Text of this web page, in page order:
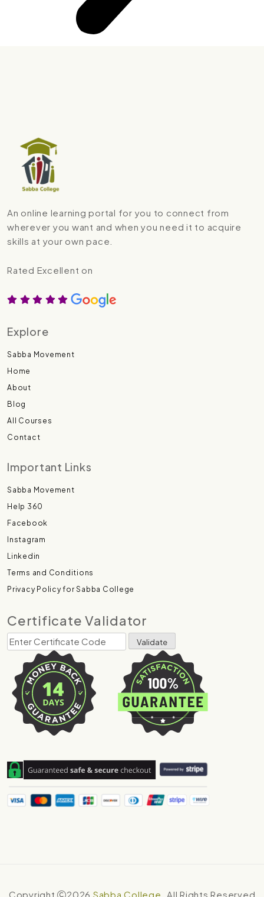
An online learning portal for you to connect from
wherever you want and when you need it to acquire
skills at your own pace.
Rated Excellent on
Explore
Sabba Movement
Home
About
Blog
All Courses
Contact
Important Links
Sabba Movement
Help 360
Facebook
Instagram
Linkedin
Terms and Conditions
Privacy Policy for Sabba College
Certificate Validator
Copyright 2026 Sabba College . All Rights Reserved